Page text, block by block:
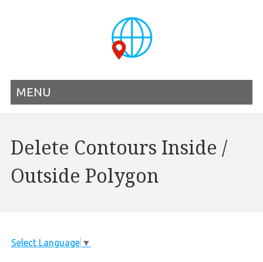
MENU
Delete Contours Inside /
Outside Polygon
Select Language ▼